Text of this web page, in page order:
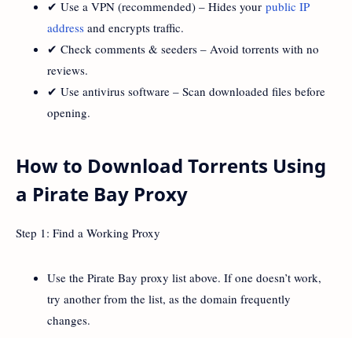
✔ Use a VPN (recommended) – Hides your public IP
address and encrypts traffic.
✔ Check comments & seeders – Avoid torrents with no
reviews.
✔ Use antivirus software – Scan downloaded files before
opening.
How to Download Torrents Using
a Pirate Bay Proxy
Step 1: Find a Working Proxy
Use the Pirate Bay proxy list above. If one doesn’t work,
try another from the list, as the domain frequently
changes.